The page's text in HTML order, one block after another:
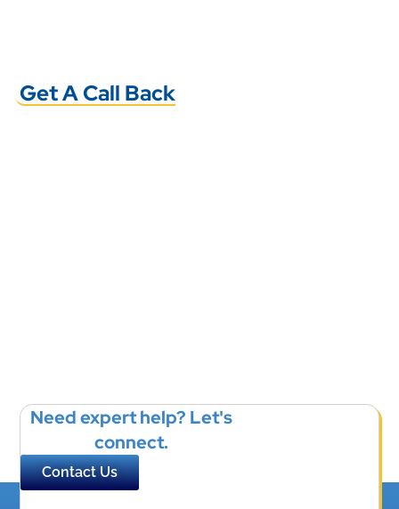
Get A Call Back
Need expert help? Let's
connect.
Contact Us